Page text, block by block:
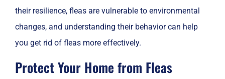
their resilience, fleas are vulnerable to environmental
changes, and understanding their behavior can help
you get rid of fleas more effectively.
Protect Your Home from Fleas